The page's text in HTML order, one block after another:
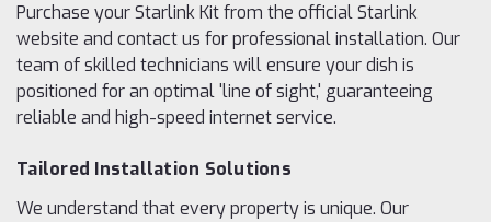
Purchase your Starlink Kit from the official Starlink
website and contact us for professional installation. Our
team of skilled technicians will ensure your dish is
positioned for an optimal 'line of sight,' guaranteeing
reliable and high-speed internet service.
Tailored Installation Solutions
We understand that every property is unique. Our